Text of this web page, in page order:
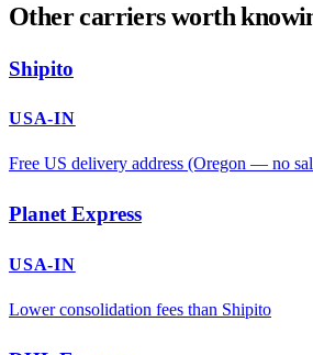
Other carriers worth
Shipito
USA-IN
Free US delivery address (Oregon — no
Planet Express
USA-IN
Lower consolidation fees than Shipito